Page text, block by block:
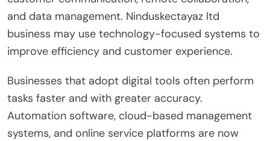
and data management. Ninduskectayaz ltd
business may use technology-focused systems to
improve efficiency and customer experience.
Businesses that adopt digital tools often perform
tasks faster and with greater accuracy.
Automation software, cloud-based management
systems, and online service platforms are now